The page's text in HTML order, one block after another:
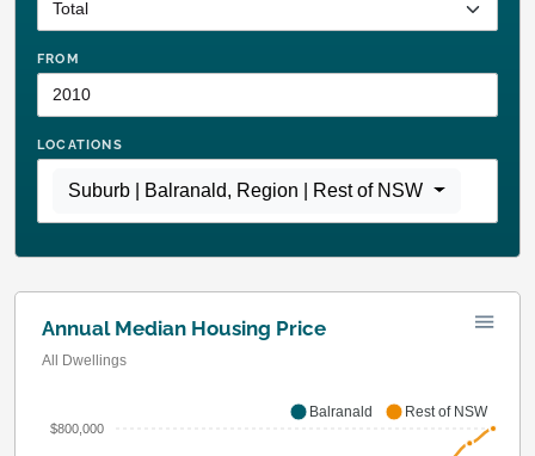
FROM
LOCATIONS
Suburb | Balranald, Region | Rest of NSW
Annual Median Housing Price
All Dwellings
$800,000
Balranald Rest of NSW